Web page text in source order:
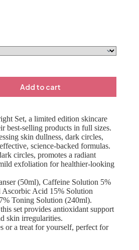
Add to cart
Set, a limited edition skincare
best-selling products in full sizes.
skin dullness, dark circles,
science-backed formulas.
circles, promotes a radiant
exfoliation for healthier-looking
(50ml), Caffeine Solution 5%
Acid 15% Solution
Toning Solution (240ml).
set provides antioxidant support
skin irregularities.
or a treat for yourself, perfect for